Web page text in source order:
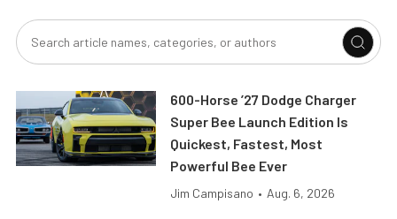
600-Horse ’27 Dodge Charger
Super Bee Launch Edition Is
Quickest, Fastest, Most
Powerful Bee Ever
Jim Campisano • Aug. 6, 2026